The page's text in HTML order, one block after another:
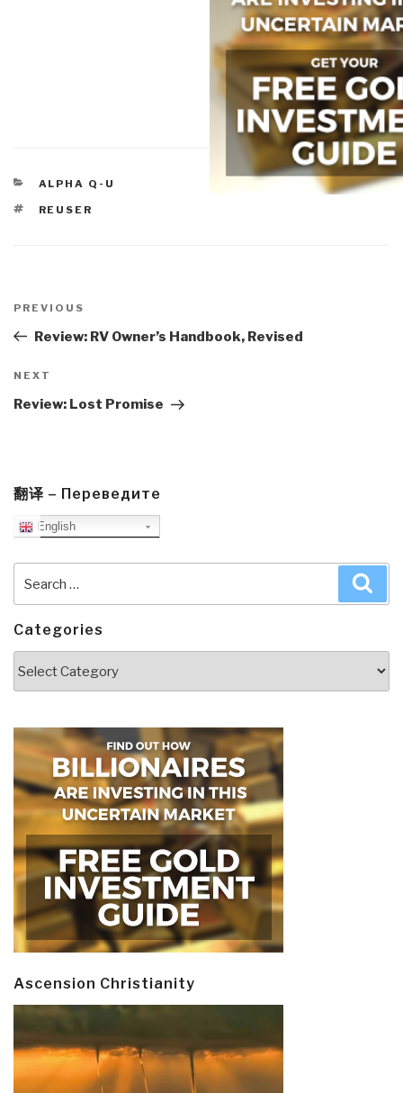
CATEGORIES
ALPHA Q-U
TAGS
REUSER
navigation
Previous
Post
PREVIOUS
Review: RV Owner’s Handbook, Revised
Next
Post
NEXT
Review: Lost Promise
翻译 – Переведите
English
for:
Categories
Ascension Christianity